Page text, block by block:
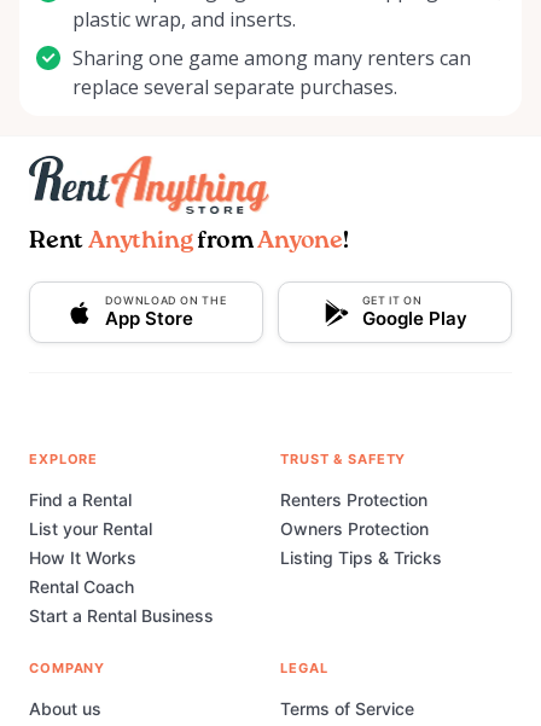
plastic wrap, and inserts.
Sharing one game among many renters can
replace several separate purchases.
Rent AnythingfromAnyone!
DOWNLOAD ON THE
App Store
GET IT ON
Google Play
EXPLORE
Find a Rental
List your Rental
How It Works
Rental Coach
Start a Rental Business
TRUST & SAFETY
Renters Protection
Owners Protection
Listing Tips & Tricks
COMPANY
About us
LEGAL
Terms of Service